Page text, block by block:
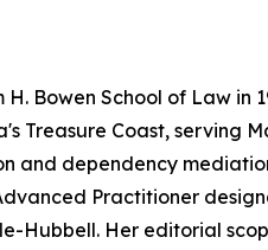
Bowen School of Law in
Treasure Coast, serving
and dependency
Practitioner
Hubbell. Her editorial